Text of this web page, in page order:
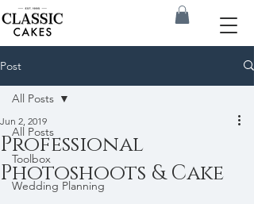
Post
All Posts
Toolbox
Wedding Planning
All Posts
Professional
Photoshoots & Cake
Jun 2, 2019